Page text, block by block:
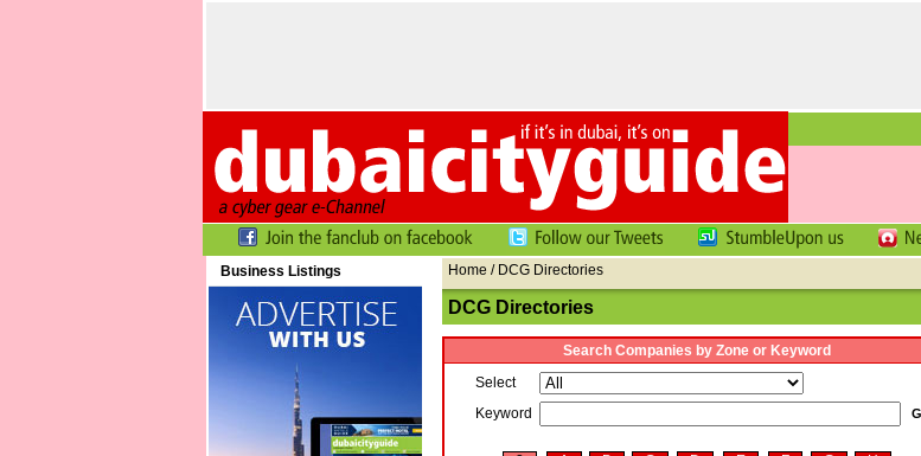
Business Listings Home / DCG Directories
DCG Directories
Search Companies by Zone or Keyword
Select
Keyword